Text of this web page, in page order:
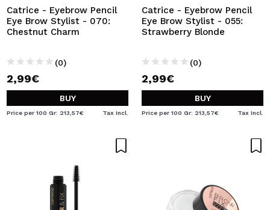
Catrice - Eyebrow Pencil
Eye Brow Stylist - 070:
Chestnut Charm
(0)
2,99€
BUY
Price per 100 Gr: 213,57€ Tax Incl.
Catrice - Eyebrow Pencil
Eye Brow Stylist - 055:
Strawberry Blonde
(0)
2,99€
BUY
Price per 100 Gr: 213,57€ Tax Incl.